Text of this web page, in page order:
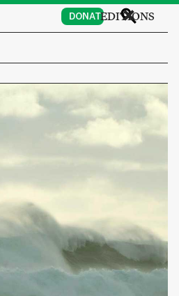
DONATEEDITIONS